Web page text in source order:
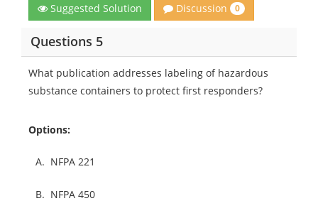
Suggested Solution Discussion 0
Questions 5
What publication addresses labeling of hazardous
substance containers to protect first responders?
Options:
A. NFPA 221
B. NFPA 450